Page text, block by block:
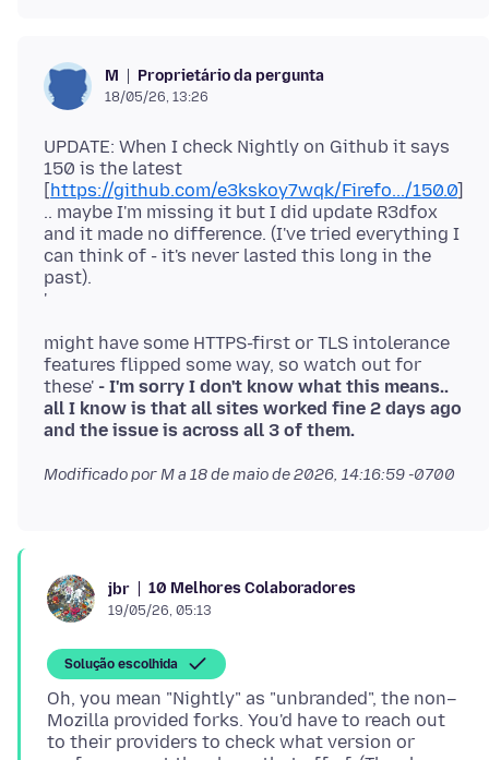
M Proprietário da pergunta
18/05/26, 13:26
UPDATE: When I check Nightly on Github it says
150 is the latest
[https://github.com/e3kskoy7wqk/Firefo.../150.0]
.. maybe I'm missing it but I did update R3dfox
and it made no difference. (I've tried everything I
can think of - it's never lasted this long in the
past).
'
might have some HTTPS-first or TLS intolerance
features flipped some way, so watch out for
these' - I'm sorry I don't know what this means..
all I know is that all sites worked fine 2 days ago
and the issue is across all 3 of them.
Modificado por M a 18 de maio de 2026, 14:16:59 -0700
jbr 10 Melhores Colaboradores
19/05/26, 05:13
Solução escolhida
Oh, you mean "Nightly" as "unbranded", the non–
Mozilla provided forks. You'd have to reach out
to their providers to check what version or